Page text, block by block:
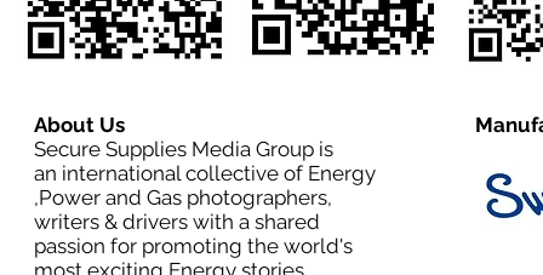
About Us
Secure Supplies Media Group is
an international collective of Energy
,Power and Gas photographers,
writers & drivers with a shared
passion for promoting the world's
most exciting Energy stories.